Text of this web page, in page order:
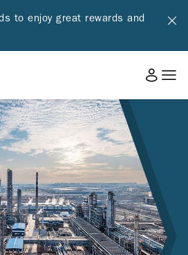
to enjoy great rewards and